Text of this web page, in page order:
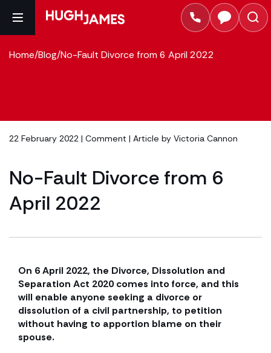
Home/Blog/No-Fault Divorce from 6 April 2022
22 February 2022 | Comment | Article by Victoria Cannon
No-Fault Divorce from 6
April 2022
On 6 April 2022, the Divorce, Dissolution and
Separation Act 2020 comes into force, and this
will enable anyone seeking a divorce or
dissolution of a civil partnership, to petition
without having to apportion blame on their
spouse.